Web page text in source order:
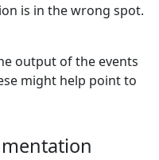
is in the wrong spot.
output of the events
might help point to